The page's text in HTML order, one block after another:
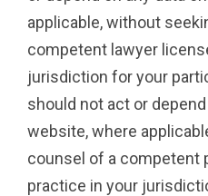
applicable, without
competent lawyer
jurisdiction for your
should not act or
website, where
counsel of a competent
practice in your